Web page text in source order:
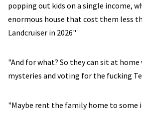
popping out kids on a single income,
enormous house that cost them less
Landcruiser in 2026"
"And for what? So they can sit at
mysteries and voting for the fucking
"Maybe rent the family home to